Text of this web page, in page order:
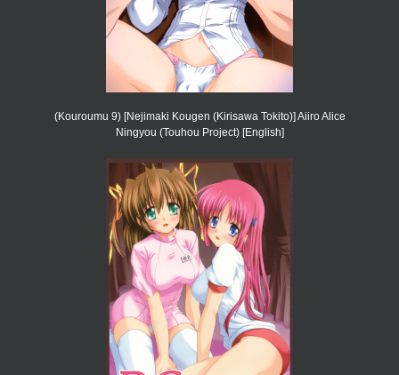
(Kouroumu 9) [Nejimaki Kougen (Kirisawa Tokito)] Aiiro Alice
Ningyou (Touhou Project) [English]